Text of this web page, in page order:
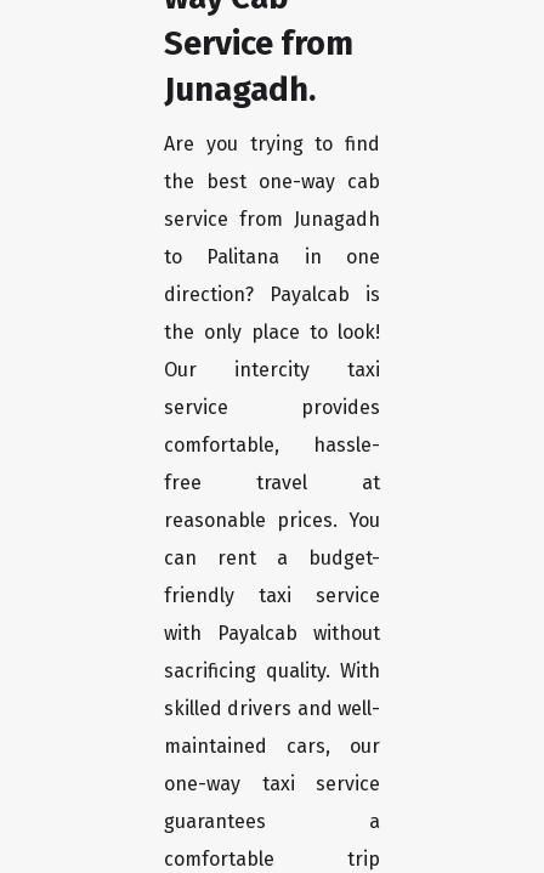
Service from
Junagadh.
Are you trying to find
the best one-way cab
service from Junagadh
to Palitana in one
direction? Payalcab is
the only place to look!
Our intercity taxi
service provides
comfortable, hassle-
free travel at
reasonable prices. You
can rent a budget-
friendly taxi service
with Payalcab without
sacrificing quality. With
skilled drivers and well-
maintained cars, our
one-way taxi service
guarantees a
comfortable trip